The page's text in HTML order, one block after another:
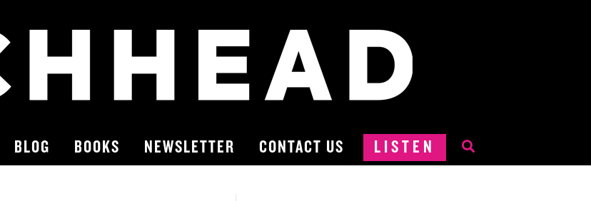
BLOG BOOKS NEWSLETTER CONTACT US LISTEN